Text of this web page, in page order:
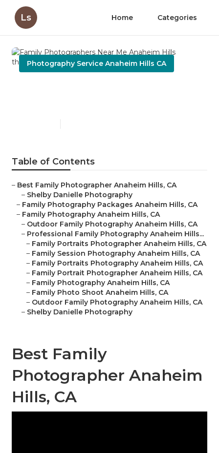
Ls Home Categories
Photography Service Anaheim Hills CA
Table of Contents
– Best Family Photographer Anaheim Hills, CA
– Shelby Danielle Photography
– Family Photography Packages Anaheim Hills, CA
– Family Photography Anaheim Hills, CA
– Outdoor Family Photography Anaheim Hills, CA
– Professional Family Photography Anaheim Hills...
– Family Portraits Photographer Anaheim Hills, CA
– Family Session Photography Anaheim Hills, CA
– Family Portraits Photography Anaheim Hills, CA
– Family Portrait Photographer Anaheim Hills, CA
– Family Photography Anaheim Hills, CA
– Family Photo Shoot Anaheim Hills, CA
– Outdoor Family Photography Anaheim Hills, CA
– Shelby Danielle Photography
Best Family
Photographer Anaheim
Hills, CA